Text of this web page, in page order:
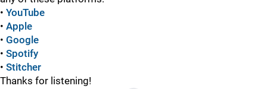
• YouTube
• Apple
• Google
• Spotify
• Stitcher
Thanks for listening!